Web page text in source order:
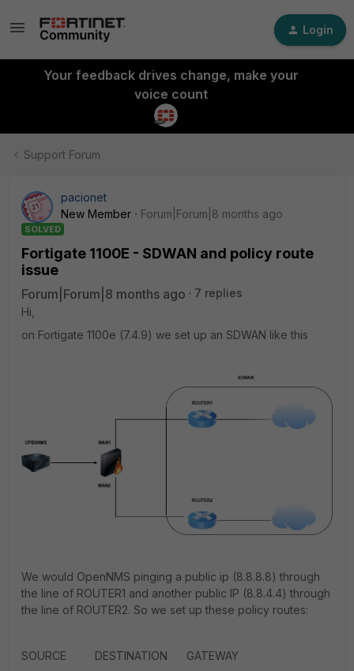
Login
Your feedback drives change, make your
voice count
Support Forum
pacionet
New Member
Forum|Forum|8 months ago
SOLVED
Fortigate 1100E - SDWAN and policy route
issue
Forum|Forum|8 months ago
7 replies
Hi,
on Fortigate 1100e (7.4.9) we set up an SDWAN like this
We would OpenNMS pinging a public ip (8.8.8.8) through
the line of ROUTER1 and another public IP (8.8.4.4) through
the line of ROUTER2. So we set up these policy routes:
SOURCE DESTINATION GATEWAY